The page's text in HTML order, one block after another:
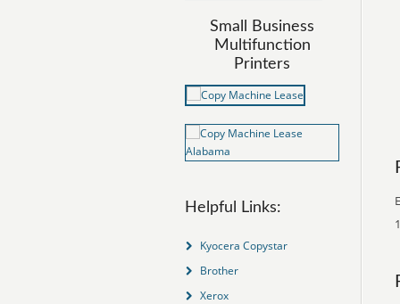
Small Business
Multifunction
Printers
Helpful Links:
Kyocera Copystar
Brother
Xerox